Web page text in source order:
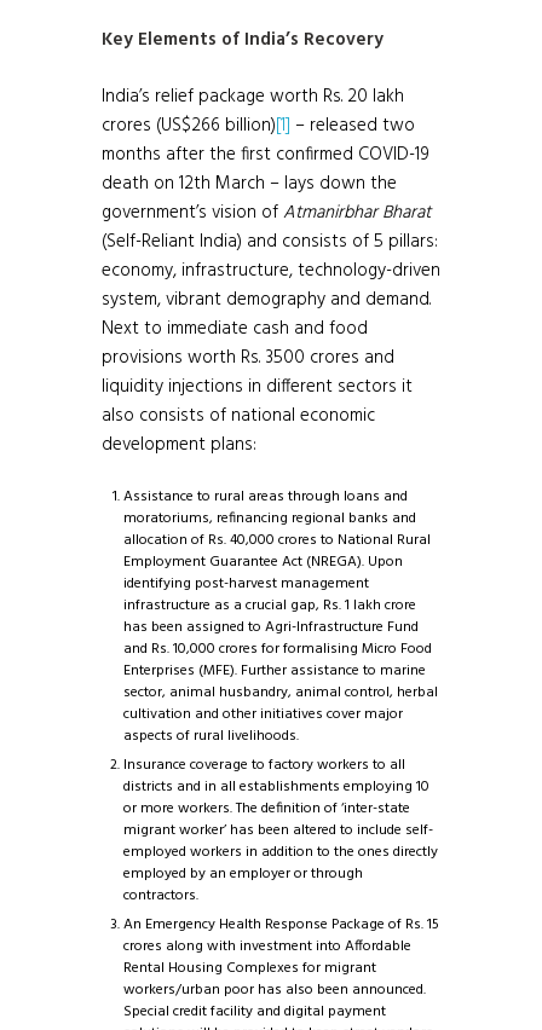
Key Elements of India’s Recovery
India’s relief package worth Rs. 20 lakh
crores (US$266 billion)[1] – released two
months after the first confirmed COVID-19
death on 12th March – lays down the
government’s vision ofAtmanirbhar Bharat
(Self-Reliant India) and consists of 5 pillars:
economy, infrastructure, technology-driven
system, vibrant demography and demand.
Next to immediate cash and food
provisions worth Rs. 3500 crores and
liquidity injections in different sectors it
also consists of national economic
development plans:
Assistance to rural areas through loans and
moratoriums, refinancing regional banks and
allocation of Rs. 40,000 crores to National Rural
Employment Guarantee Act (NREGA). Upon
identifying post-harvest management
infrastructure as a crucial gap, Rs. 1 lakh crore
has been assigned to Agri-Infrastructure Fund
and Rs. 10,000 crores for formalising Micro Food
Enterprises (MFE). Further assistance to marine
sector, animal husbandry, animal control, herbal
cultivation and other initiatives cover major
aspects of rural livelihoods.
Insurance coverage to factory workers to all
districts and in all establishments employing 10
or more workers. The definition of ‘inter-state
migrant worker’ has been altered to include self-
employed workers in addition to the ones directly
employed by an employer or through
contractors.
An Emergency Health Response Package of Rs. 15
crores along with investment into Affordable
Rental Housing Complexes for migrant
workers/urban poor has also been announced.
Special credit facility and digital payment